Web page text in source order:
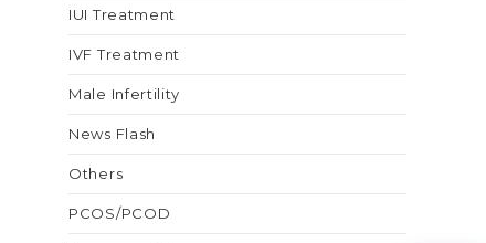
IUI Treatment
IVF Treatment
Male Infertility
News Flash
Others
PCOS/PCOD